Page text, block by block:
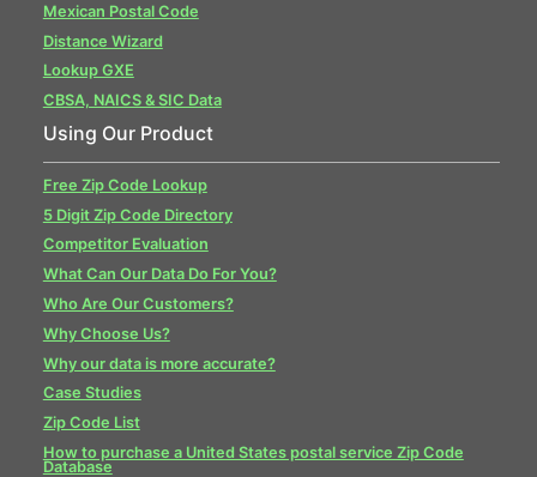
Mexican Postal Code
Distance Wizard
Lookup GXE
CBSA, NAICS & SIC Data
Using Our Product
Free Zip Code Lookup
5 Digit Zip Code Directory
Competitor Evaluation
What Can Our Data Do For You?
Who Are Our Customers?
Why Choose Us?
Why our data is more accurate?
Case Studies
Zip Code List
How to purchase a United States postal service Zip Code
Database